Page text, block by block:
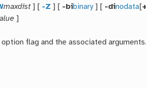
maxdist] [ -Z ] [ -bibinary ] [ -dinodata[
]
flag and the associated arguments.